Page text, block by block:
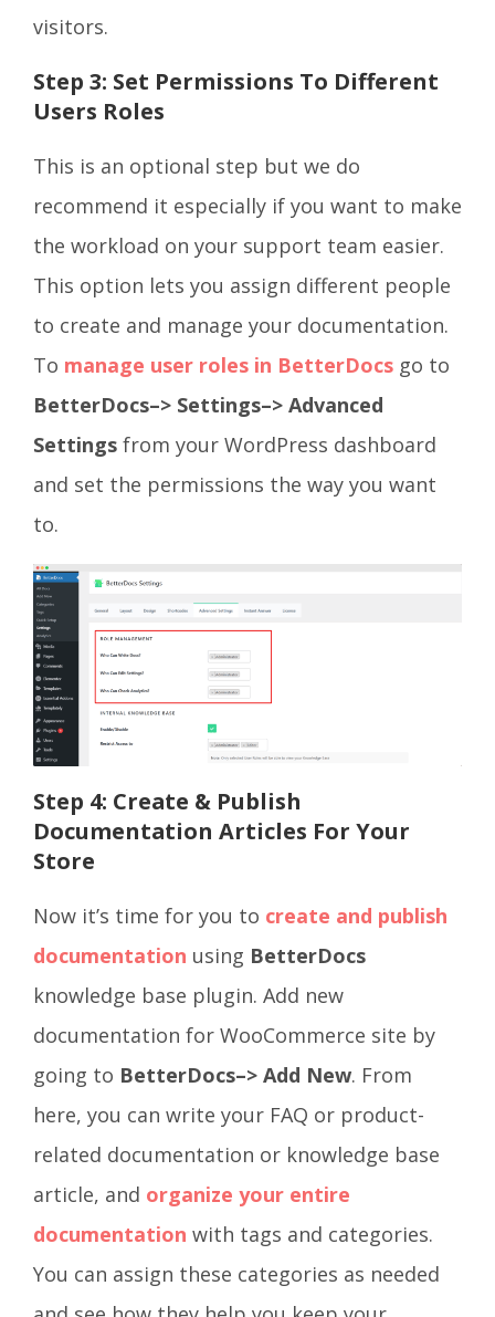
visitors.
Step 3: Set Permissions To Different
Users Roles
This is an optional step but we do
recommend it especially if you want to make
the workload on your support team easier.
This option lets you assign different people
to create and manage your documentation.
To manage user roles in BetterDocs go to
BetterDocs–> Settings–> Advanced
Settings from your WordPress dashboard
and set the permissions the way you want
to.
Step 4: Create & Publish
Documentation Articles For Your
Store
Now it’s time for you to create and publish
documentation using BetterDocs
knowledge base plugin. Add new
documentation for WooCommerce site by
going to BetterDocs–> Add New. From
here, you can write your FAQ or product-
related documentation or knowledge base
article, and organize your entire
documentation with tags and categories.
You can assign these categories as needed